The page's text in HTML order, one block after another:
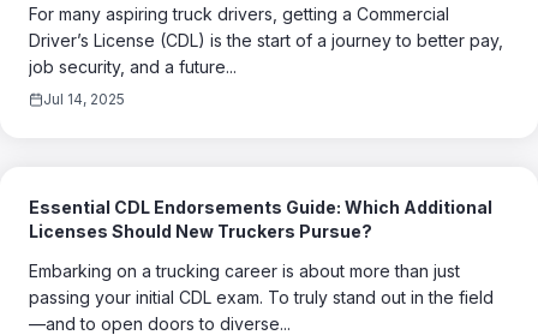
For many aspiring truck drivers, getting a Commercial
Driver’s License (CDL) is the start of a journey to better pay,
job security, and a future...
Jul 14, 2025
Essential CDL Endorsements Guide: Which Additional
Licenses Should New Truckers Pursue?
Embarking on a trucking career is about more than just
passing your initial CDL exam. To truly stand out in the field
—and to open doors to diverse...